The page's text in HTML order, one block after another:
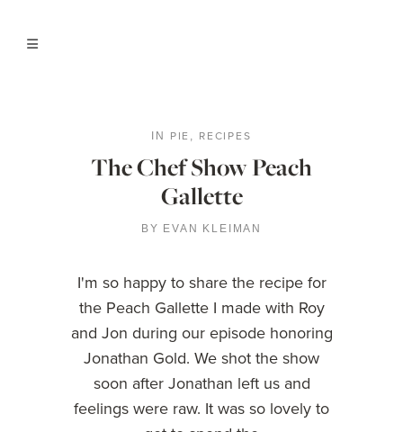
IN PIE , RECIPES
The Chef Show Peach
Gallette
BY EVAN KLEIMAN
I'm so happy to share the recipe for
the Peach Gallette I made with Roy
and Jon during our episode honoring
Jonathan Gold. We shot the show
soon after Jonathan left us and
feelings were raw. It was so lovely to